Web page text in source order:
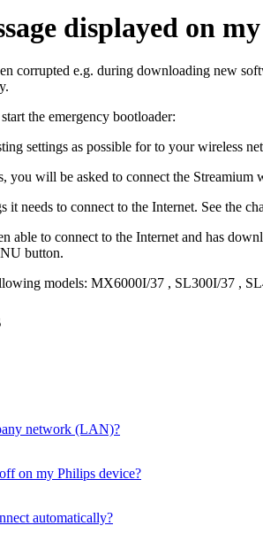
displayed on
corrupted e.g. during downloading new
the emergency bootloader:
settings as possible for to your wireless
you will be asked to connect the
needs to connect to the Internet. See the
able to connect to the Internet and has
button.
models: MX6000I/37 , SL300I/37 ,
network (LAN)?
on my Philips device?
automatically?